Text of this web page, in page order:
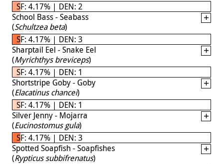
SF: 4.17% | DEN: 2
School Bass - Seabass
(Schultzea beta)
SF: 4.17% | DEN: 3
Sharptail Eel - Snake Eel
(Myrichthys breviceps)
SF: 4.17% | DEN: 1
Shortstripe Goby - Goby
(Elacatinus chancei)
SF: 4.17% | DEN: 1
Silver Jenny - Mojarra
(Eucinostomus gula)
SF: 4.17% | DEN: 3
Spotted Soapfish - Soapfishes
(Rypticus subbifrenatus)